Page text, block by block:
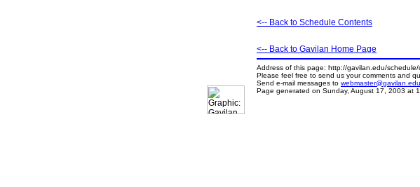
<-- Back to Schedule Contents
<-- Back to Gavilan Home Page
Address of this page: http://gavilan.edu/
Please feel free to send us your comments and
Send e-mail messages to webmaster@gavilan.edu
Page generated on Sunday, August 17, 2003 at